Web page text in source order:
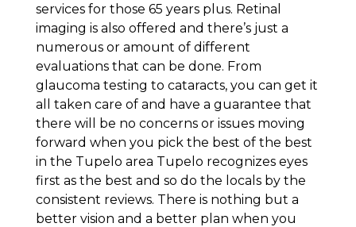
services for those 65 years plus. Retinal
imaging is also offered and there’s just a
numerous or amount of different
evaluations that can be done. From
glaucoma testing to cataracts, you can get it
all taken care of and have a guarantee that
there will be no concerns or issues moving
forward when you pick the best of the best
in the Tupelo area Tupelo recognizes eyes
first as the best and so do the locals by the
consistent reviews. There is nothing but a
better vision and a better plan when you